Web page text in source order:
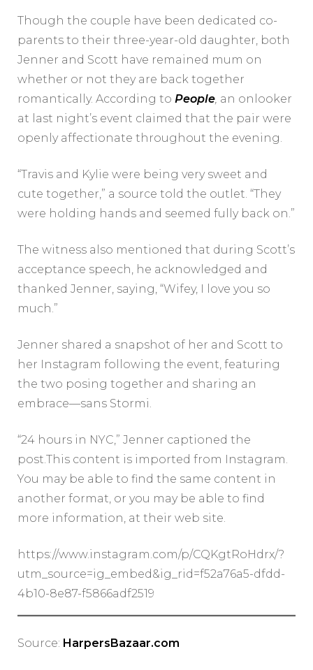
Though the couple have been dedicated co-
parents to their three-year-old daughter, both
Jenner and Scott have remained mum on
whether or not they are back together
romantically. According to People, an onlooker
at last night’s event claimed that the pair were
openly affectionate throughout the evening.
“Travis and Kylie were being very sweet and
cute together,” a source told the outlet. “They
were holding hands and seemed fully back on.”
The witness also mentioned that during Scott’s
acceptance speech, he acknowledged and
thanked Jenner, saying, “Wifey, I love you so
much.”
Jenner shared a snapshot of her and Scott to
her Instagram following the event, featuring
the two posing together and sharing an
embrace—sans Stormi.
“24 hours in NYC,” Jenner captioned the
post.This content is imported from Instagram.
You may be able to find the same content in
another format, or you may be able to find
more information, at their web site.
https://www.instagram.com/p/CQKgtRoHdrx/?
utm_source=ig_embed&ig_rid=f52a76a5-dfdd-
4b10-8e87-f5866adf2519
Source: HarpersBazaar.com